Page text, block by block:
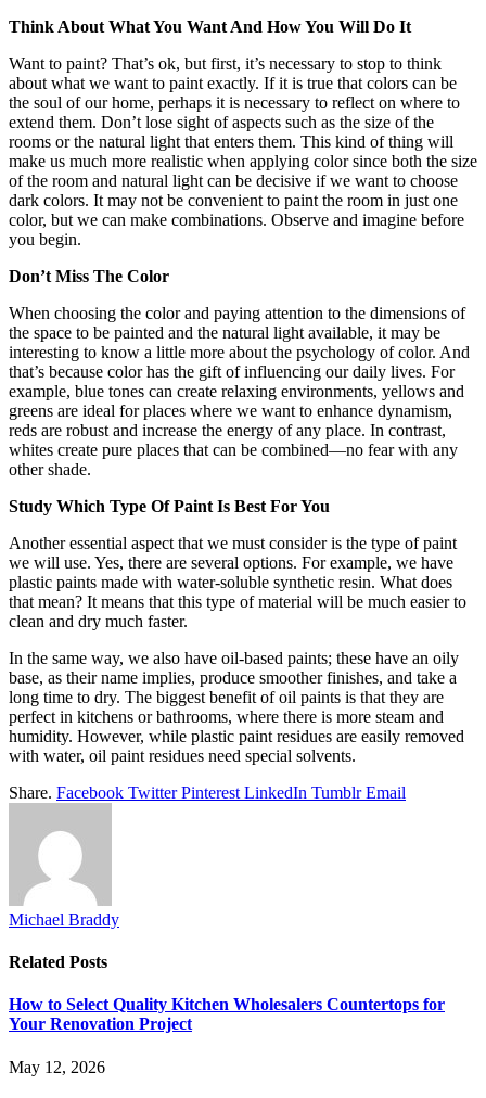
Think About What You Want And How You Will Do It
Want to paint? That’s ok, but first, it’s necessary to stop to think
about what we want to paint exactly. If it is true that colors can be
the soul of our home, perhaps it is necessary to reflect on where to
extend them. Don’t lose sight of aspects such as the size of the
rooms or the natural light that enters them. This kind of thing will
make us much more realistic when applying color since both the size
of the room and natural light can be decisive if we want to choose
dark colors. It may not be convenient to paint the room in just one
color, but we can make combinations. Observe and imagine before
you begin.
Don’t Miss The Color
When choosing the color and paying attention to the dimensions of
the space to be painted and the natural light available, it may be
interesting to know a little more about the psychology of color. And
that’s because color has the gift of influencing our daily lives. For
example, blue tones can create relaxing environments, yellows and
greens are ideal for places where we want to enhance dynamism,
reds are robust and increase the energy of any place. In contrast,
whites create pure places that can be combined—no fear with any
other shade.
Study Which Type Of Paint Is Best For You
Another essential aspect that we must consider is the type of paint
we will use. Yes, there are several options. For example, we have
plastic paints made with water-soluble synthetic resin. What does
that mean? It means that this type of material will be much easier to
clean and dry much faster.
In the same way, we also have oil-based paints; these have an oily
base, as their name implies, produce smoother finishes, and take a
long time to dry. The biggest benefit of oil paints is that they are
perfect in kitchens or bathrooms, where there is more steam and
humidity. However, while plastic paint residues are easily removed
with water, oil paint residues need special solvents.
Share. Facebook Twitter Pinterest LinkedIn Tumblr Email
Michael Braddy
Related Posts
How to Select Quality Kitchen Wholesalers Countertops for
Your Renovation Project
May 12, 2026